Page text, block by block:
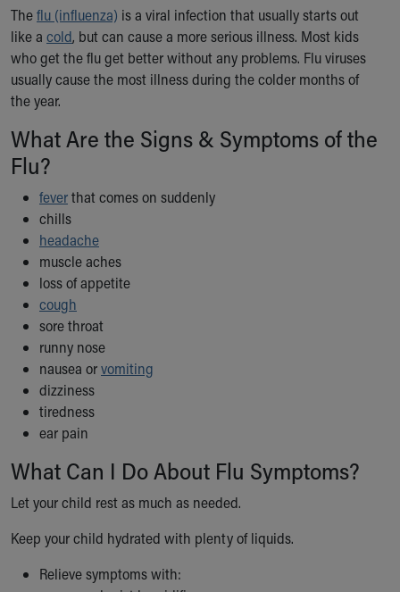
Ronald McDonald House Care Mobile
Health Centers
Symptom Checker
Financial Services
Price Estimates
Sports Health Services Provider for Akron Zips
New Parents
Find a Pediatrician
MyChart
Make an Appointment
Breastfeeding Medicine
Child Passenger Safety
Safe Sleep for Babies
Safe Sleep
About Akron Children's Pediatrics
Who We Are
Building a Brighter Future
Our Mission, Vision, Promise
Calendar of Events
Community Mission
Connect With Us
Our Culture of Caring
Our Leadership
Quality and Patient Safety
Theflu (influenza) is a viral infection that usually starts out
like a cold, but can cause a more serious illness. Most kids
who get the flu get better without any problems. Flu viruses
usually cause the most illness during the colder months of
the year.
What Are the Signs & Symptoms of the
Flu?
feverthat comes on suddenly
chills
headache
muscle aches
loss of appetite
cough
sore throat
runny nose
nausea orvomiting
dizziness
tiredness
ear pain
What Can I Do About Flu Symptoms?
Let your child rest as much as needed.
Keep your child hydrated with plenty of liquids.
Relieve symptoms with: